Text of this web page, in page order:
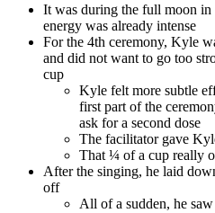
It was during the full moon in
energy was already intense
For the 4th ceremony, Kyle
and did not want to go too
cup
Kyle felt more subtle
first part of the
ask for a second dose
The facilitator gave
That ¼ of a cup really
After the singing, he laid
off
All of a sudden, he